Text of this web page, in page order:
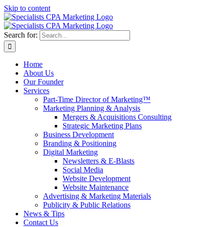
Skip to content
Search for:
Home
About Us
Our Founder
Services
Part-Time Director of Marketing™
Marketing Planning & Analysis
Mergers & Acquisitions Consulting
Strategic Marketing Plans
Business Development
Branding & Positioning
Digital Marketing
Newsletters & E-Blasts
Social Media
Website Development
Website Maintenance
Advertising & Marketing Materials
Publicity & Public Relations
News & Tips
Contact Us